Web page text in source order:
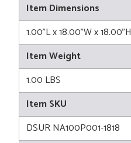
Item Dimensions
1.00"L x 18.00"W x 18.00"H
Item Weight
1.00 LBS
Item SKU
DSUR NA100P001-1818